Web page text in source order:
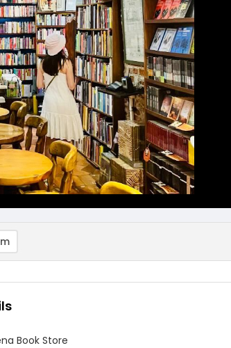
Book Store